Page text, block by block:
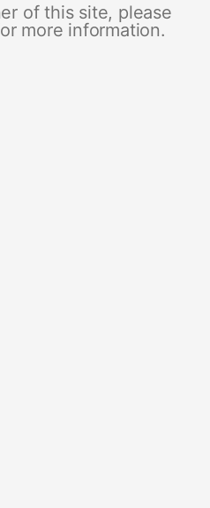
of this site, please
more information.